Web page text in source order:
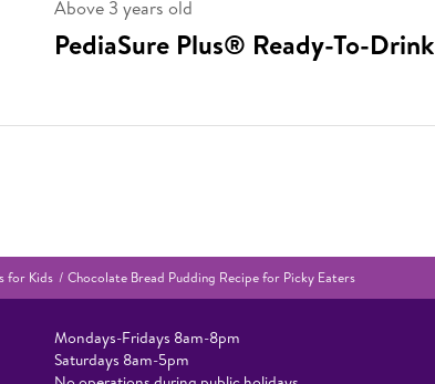
Above 3 years old
PediaSure Plus® Ready-To-Drink
for Kids Chocolate Bread Pudding Recipe for Picky Eaters
Mondays-Fridays 8am-8pm​
Saturdays 8am-5pm ​